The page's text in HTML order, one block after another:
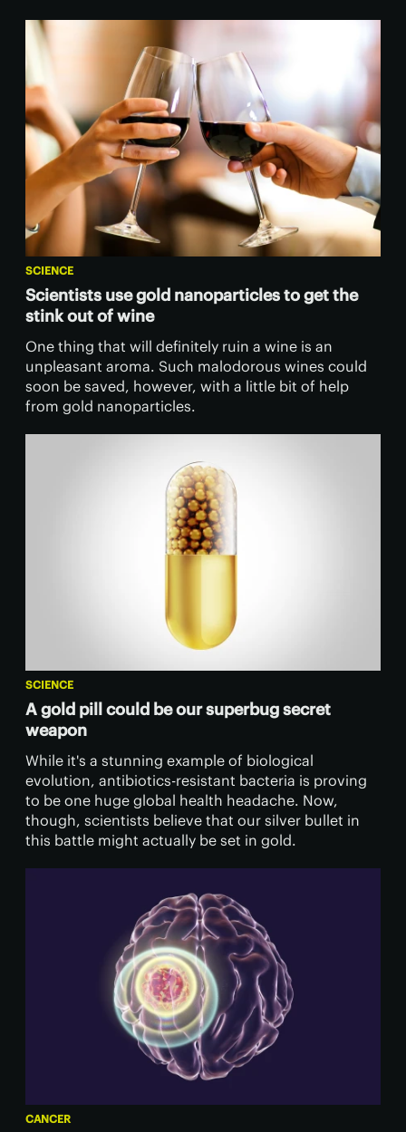
SCIENCE
Scientists use gold nanoparticles to get the
stink out of wine
One thing that will definitely ruin a wine is an
unpleasant aroma. Such malodorous wines could
soon be saved, however, with a little bit of help
from gold nanoparticles.
SCIENCE
A gold pill could be our superbug secret
weapon
While it's a stunning example of biological
evolution, antibiotics-resistant bacteria is proving
to be one huge global health headache. Now,
though, scientists believe that our silver bullet in
this battle might actually be set in gold.
CANCER